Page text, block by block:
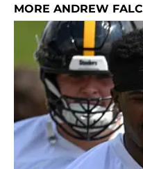
MORE ANDREW